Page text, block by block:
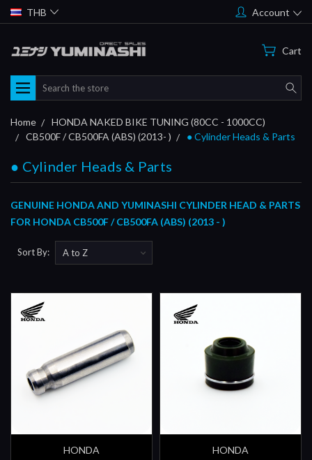
THB Account
Cart
Search
Home
HONDA NAKED BIKE TUNING (80CC - 1000CC)
CB500F / CB500FA (ABS) (2013- )
● Cylinder Heads & Parts
● Cylinder Heads & Parts
GENUINE HONDA AND YUMINASHI CYLINDER HEAD & PARTS
FOR HONDA CB500F / CB500FA (ABS) (2013 - )
Sort By:
HONDA
HONDA